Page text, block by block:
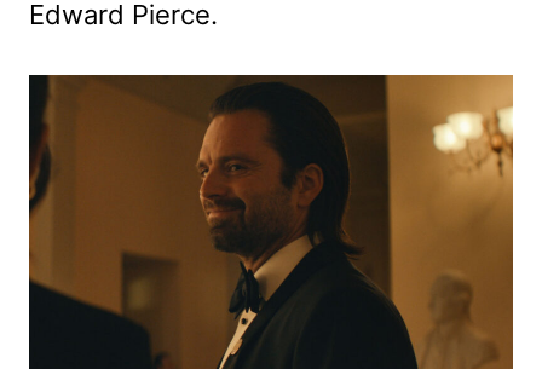
Edward Pierce.